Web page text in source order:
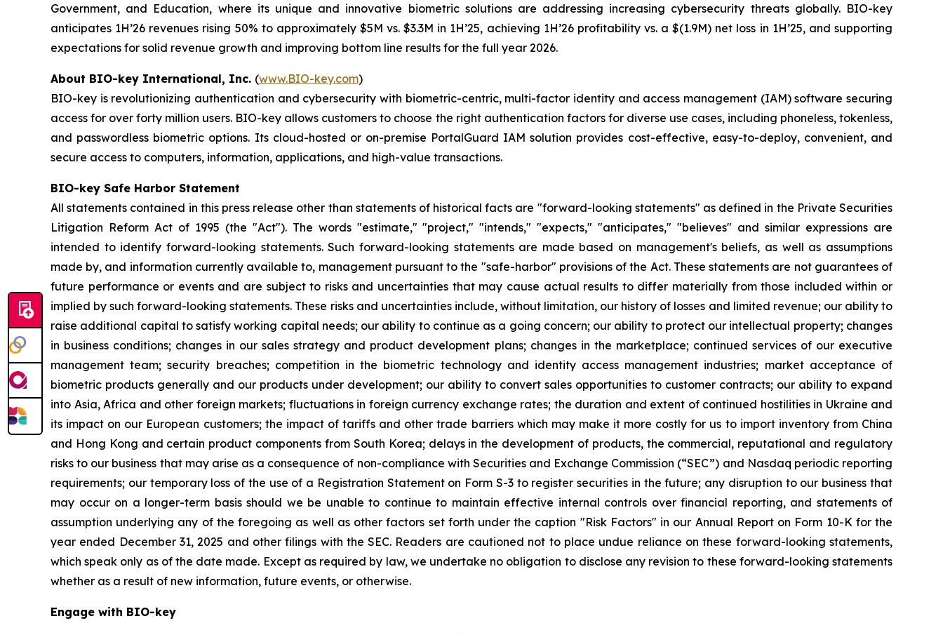
Government, and Education, where its unique and innovative biometric solutions are addressing increasing cybersecurity threats globally. BIO-key
anticipates 1H’26 revenues rising 50% to approximately $5M vs. $3.3M in 1H’25, achieving 1H’26 profitability vs. a $(1.9M) net loss in 1H’25, and supporting
expectations for solid revenue growth and improving bottom line results for the full year 2026.
About BIO-key International, Inc. (www.BIO-key.com)
BIO-key is revolutionizing authentication and cybersecurity with biometric-centric, multi-factor identity and access management (IAM) software securing
access for over forty million users. BIO-key allows customers to choose the right authentication factors for diverse use cases, including phoneless, tokenless,
and passwordless biometric options. Its cloud-hosted or on-premise PortalGuard IAM solution provides cost-effective, easy-to-deploy, convenient, and
secure access to computers, information, applications, and high-value transactions.
BIO-key Safe Harbor Statement
All statements contained in this press release other than statements of historical facts are "forward-looking statements" as defined in the Private Securities
Litigation Reform Act of 1995 (the "Act"). The words "estimate," "project," "intends," "expects," "anticipates," "believes" and similar expressions are
intended to identify forward-looking statements. Such forward-looking statements are made based on management's beliefs, as well as assumptions
made by, and information currently available to, management pursuant to the "safe-harbor" provisions of the Act. These statements are not guarantees of
future performance or events and are subject to risks and uncertainties that may cause actual results to differ materially from those included within or
implied by such forward-looking statements. These risks and uncertainties include, without limitation, our history of losses and limited revenue; our ability to
raise additional capital to satisfy working capital needs; our ability to continue as a going concern; our ability to protect our intellectual property; changes
in business conditions; changes in our sales strategy and product development plans; changes in the marketplace; continued services of our executive
management team; security breaches; competition in the biometric technology and identity access management industries; market acceptance of
biometric products generally and our products under development; our ability to convert sales opportunities to customer contracts; our ability to expand
into Asia, Africa and other foreign markets; fluctuations in foreign currency exchange rates; the duration and extent of continued hostilities in Ukraine and
its impact on our European customers; the impact of tariffs and other trade barriers which may make it more costly for us to import inventory from China
and Hong Kong and certain product components from South Korea; delays in the development of products, the commercial, reputational and regulatory
risks to our business that may arise as a consequence of non-compliance with Securities and Exchange Commission (“SEC”) and Nasdaq periodic reporting
requirements; our temporary loss of the use of a Registration Statement on Form S-3 to register securities in the future; any disruption to our business that
may occur on a longer-term basis should we be unable to continue to maintain effective internal controls over financial reporting, and statements of
assumption underlying any of the foregoing as well as other factors set forth under the caption "Risk Factors" in our Annual Report on Form 10-K for the
year ended December 31, 2025 and other filings with the SEC. Readers are cautioned not to place undue reliance on these forward-looking statements,
which speak only as of the date made. Except as required by law, we undertake no obligation to disclose any revision to these forward-looking statements
whether as a result of new information, future events, or otherwise.
Engage with BIO-key